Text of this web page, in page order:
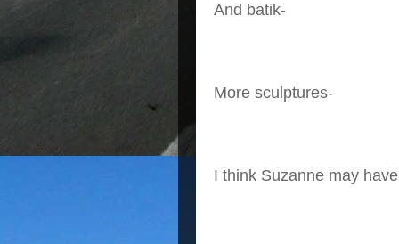
And batik-
More sculptures-
I think Suzanne may